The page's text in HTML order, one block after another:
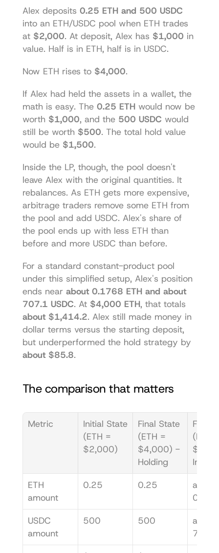
Alex deposits 0.25 ETH and 500 USDC
into an ETH/USDC pool when ETH trades
at $2,000. At deposit, Alex has $1,000 in
value. Half is in ETH, half is in USDC.
Now ETH rises to $4,000.
If Alex had held the assets in a wallet, the
math is easy. The 0.25 ETH would now be
worth $1,000, and the 500 USDC would
still be worth $500. The total hold value
would be $1,500.
Inside the LP, though, the pool doesn't
leave Alex with the original quantities. It
rebalances. As ETH gets more expensive,
arbitrage traders remove some ETH from
the pool and add USDC. Alex's share of
the pool ends up with less ETH than
before and more USDC than before.
For a standard constant-product pool
under this simplified setup, Alex's position
ends near about 0.1768 ETH and about
707.1 USDC. At $4,000 ETH
about $1,414.2. Alex still made money in
dollar terms versus the starting deposit,
about $85.8.
The comparison that matters
Metric
Initial State
(ETH =
$2,000)
Final State
(ETH =
$4,000) -
Holding
Final
(ETH
In LP
ETH
amount
0.25 0.25
about
USDC
amount
500 500
about
707.1